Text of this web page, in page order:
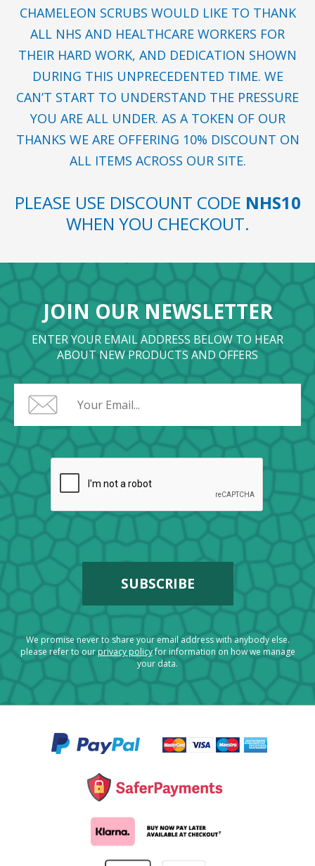
CHAMELEON SCRUBS WOULD LIKE TO THANK
ALL NHS AND HEALTHCARE WORKERS FOR
THEIR HARD WORK, AND DEDICATION SHOWN
DURING THIS UNPRECEDENTED TIME. WE
CAN’T START TO UNDERSTAND THE PRESSURE
YOU ARE ALL UNDER. AS A TOKEN OF OUR
THANKS WE ARE OFFERING 10% DISCOUNT ON
ALL ITEMS ACROSS OUR SITE.
PLEASE USE DISCOUNT CODE NHS10
WHEN YOU CHECKOUT.
JOIN OUR NEWSLETTER
ENTER YOUR EMAIL ADDRESS BELOW TO HEAR
ABOUT NEW PRODUCTS AND OFFERS
We promise never to share your email address with anybody else.
please refer to ourprivacy policyfor information on how we manage
your data.